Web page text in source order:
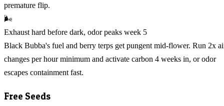
premature flip.
🌬️
Exhaust hard before dark, odor peaks week 5
Black Bubba's fuel and berry terps get pungent mid-flower. Run 2x
changes per hour minimum and activate carbon 4 weeks in, or odor
escapes containment fast.
Free Seeds